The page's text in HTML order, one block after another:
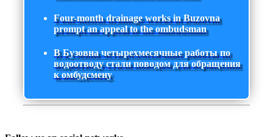
Four-month drainage works in Buzovna
prompt an appeal to the ombudsman
В Бузовна четырехмесячные работы по
водоотводу стали поводом для обращения
к омбудсмену